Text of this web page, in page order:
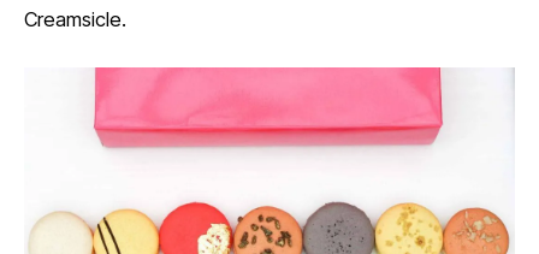
Creamsicle.